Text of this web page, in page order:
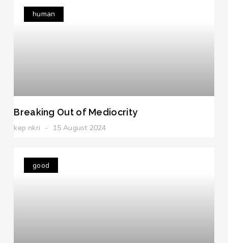
human
Breaking Out of Mediocrity
kep nkri 15 August 2024
good